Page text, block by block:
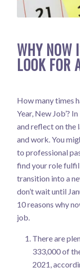
WHY NOW
LOOK FOR
How many times
Year, New Job’?
and reflect on the
and work. You
to professional
find your role
transition into a
don’t wait until
10 reasons why
job.
There are
333,000 of
2021,